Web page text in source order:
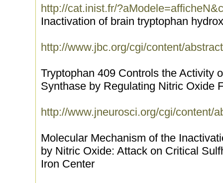
http://cat.inist.fr/
Inactivation of brain tryptophan
http://www.jbc.org/cgi/content/
Tryptophan 409 Controls the Activity
Synthase by Regulating Nitric Oxide
http://www.jneurosci.org/cgi/content/
Molecular Mechanism of the
by Nitric Oxide: Attack on Critical
Iron Center